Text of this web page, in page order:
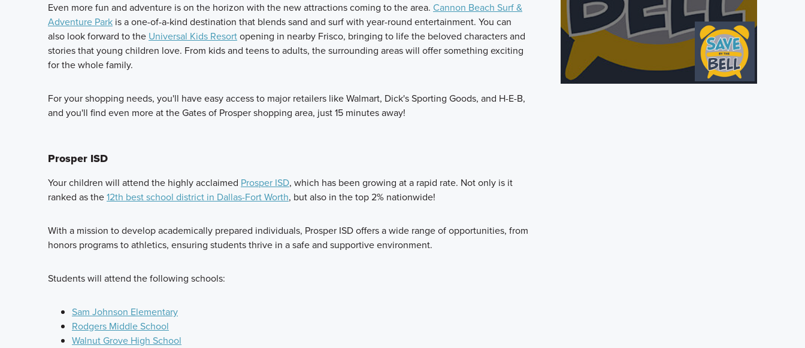
Even more fun and adventure is on the horizon with the new attractions coming to the area. Cannon Beach Surf &
Adventure Park is a one-of-a-kind destination that blends sand and surf with year-round entertainment. You can
also look forward to the Universal Kids Resortopening in nearby Frisco, bringing to life the beloved characters and
stories that young children love. From kids and teens to adults, the surrounding areas will offer something exciting
for the whole family.
For your shopping needs, you'll have easy access to major retailers like Walmart, Dick's Sporting Goods, and H-E-B,
and you'll find even more at the Gates of Prosper shopping area, just 15 minutes away!
Prosper ISD
Your children will attend the highly acclaimed Prosper ISD, which has been growing at a rapid rate. Not only is it
ranked as the12th best school district in Dallas-Fort Worth, but also in the top 2% nationwide!
With a mission to develop academically prepared individuals, Prosper ISD offers a wide range of opportunities, from
honors programs to athletics, ensuring students thrive in a safe and supportive environment.
Students will attend the following schools:
Sam Johnson Elementary
Rodgers Middle School
Walnut Grove High School